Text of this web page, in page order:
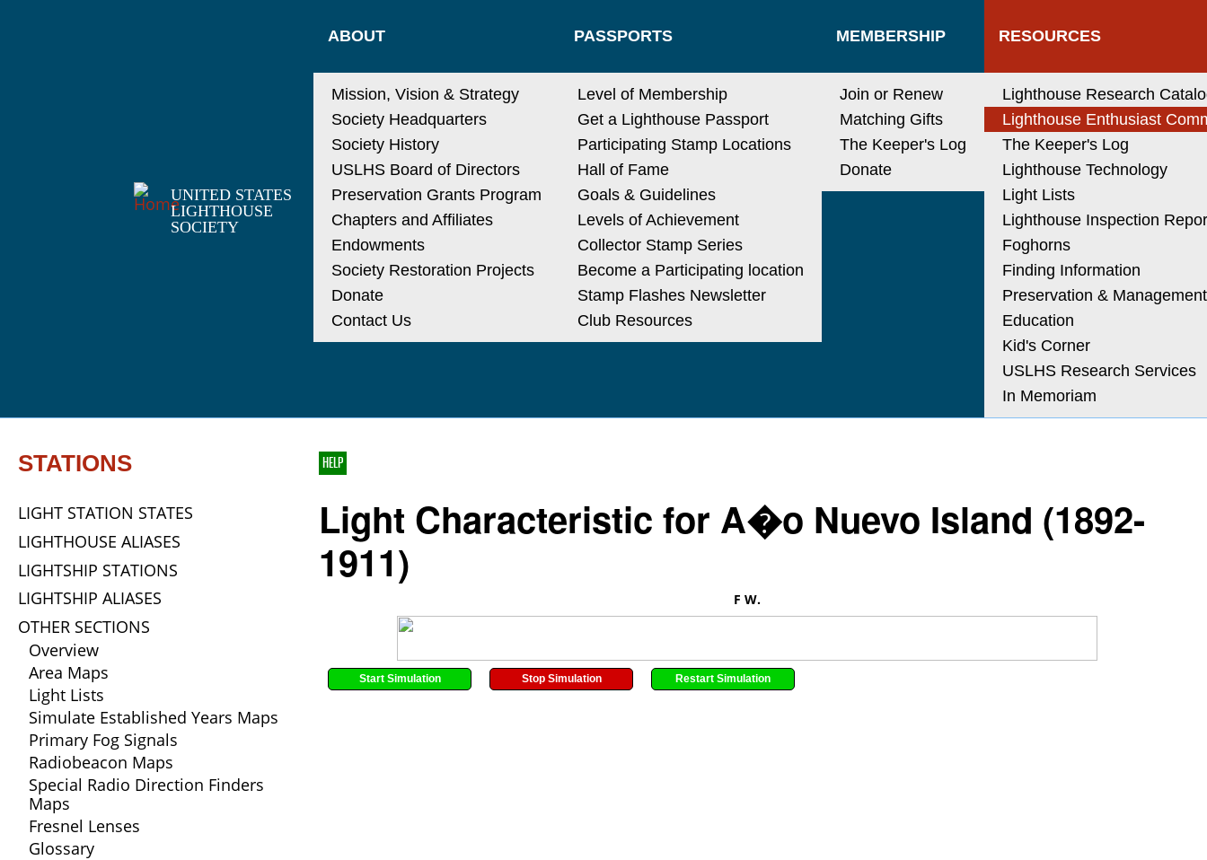
UNITED STATES
LIGHTHOUSE
SOCIETY
ABOUT
Mission, Vision & Strategy
Society Headquarters
Society History
USLHS Board of Directors
Preservation Grants Program
Chapters and Affiliates
Endowments
Society Restoration Projects
Donate
Contact Us
PASSPORTS
Level of Membership
Get a Lighthouse Passport
Participating Stamp Locations
Hall of Fame
Goals & Guidelines
Levels of Achievement
Collector Stamp Series
Become a Participating location
Stamp Flashes Newsletter
Club Resources
MEMBERSHIP
Join or Renew
Matching Gifts
The Keeper's Log
Donate
RESOURCES
Lighthouse Research
Lighthouse Enthusiast
The Keeper's Log
Lighthouse Technology
Light Lists
Lighthouse Inspection
Foghorns
Finding Information
Preservation & Management
Education
Kid's Corner
USLHS Research Services
In Memoriam
STATIONS
LIGHT STATION STATES
LIGHTHOUSE ALIASES
LIGHTSHIP STATIONS
LIGHTSHIP ALIASES
OTHER SECTIONS
Overview
Area Maps
Light Lists
Simulate Established Years Maps
Primary Fog Signals
Radiobeacon Maps
Special Radio Direction Finders
Maps
Fresnel Lenses
Glossary
HELP
Light Characteristic for A�o Nuevo Island (1892-
1911)
F W.
Start Simulation Stop Simulation Restart Simulation